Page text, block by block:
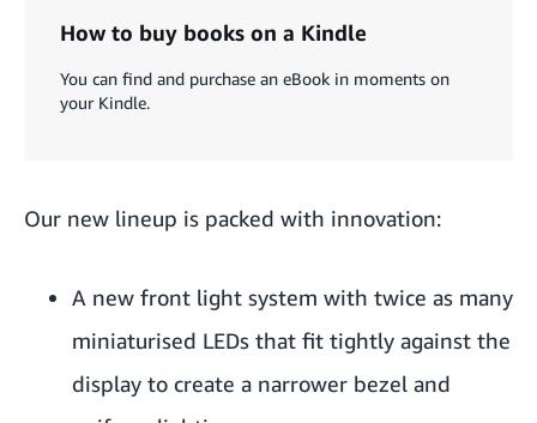
How to buy books on a Kindle
You can find and purchase an eBook in moments on
your Kindle.
Our new lineup is packed with innovation:
A new front light system with twice as many
miniaturised LEDs that fit tightly against the
display to create a narrower bezel and